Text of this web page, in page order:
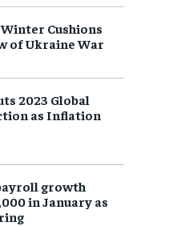
Cushions
of Ukraine War
2023 Global
as Inflation
growth
in January as